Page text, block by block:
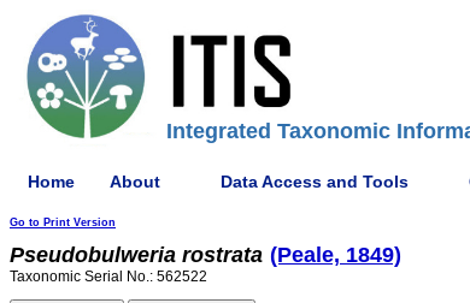
Integrated Taxonomic
Home About Data Access and Tools
Go to Print Version
Pseudobulweria rostrata (Peale, 1849)
Taxonomic Serial No.: 562522